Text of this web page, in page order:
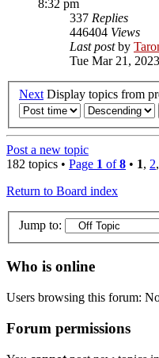
8:32 pm
337 Replies
446404 Views
Last postby
Tue Mar 21,
Next Display topics from
Post a new topic
182 topics • Page 1 of8 • 1, 2,
Return to Board index
Jump to:
Who is online
Users browsing this forum:
Forum permissions